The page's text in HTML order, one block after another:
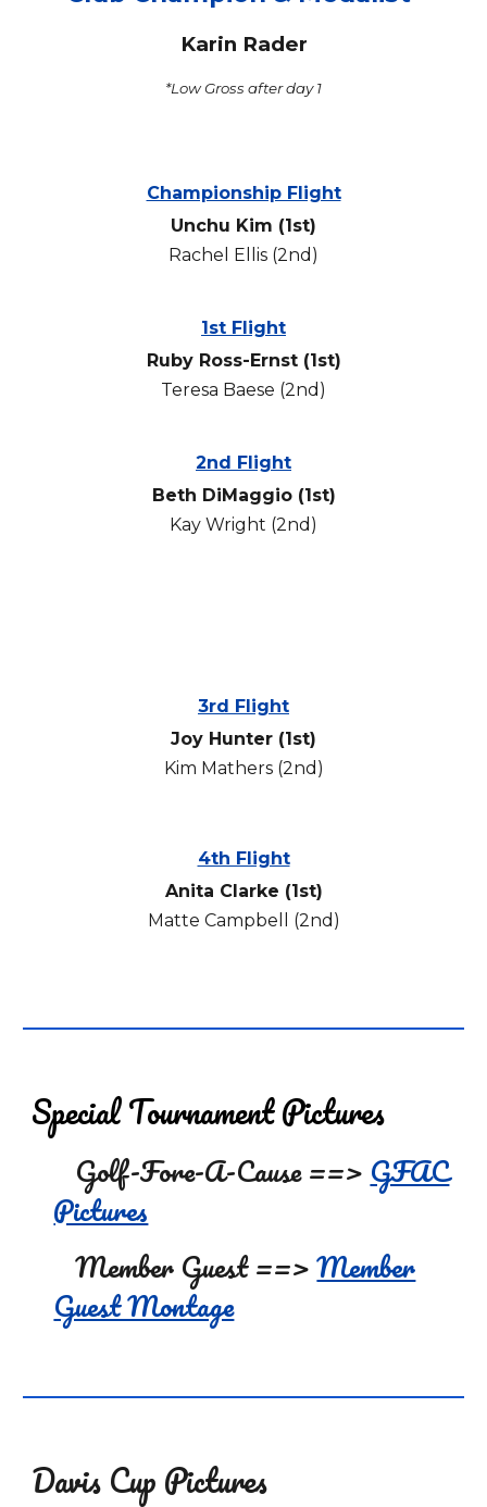
Karin Rader
*Low Gross after day 1
Championship Flight
Unchu Kim (1st)
Rachel Ellis (2nd)
1st Flight
Ruby Ross-Ernst(1st)
Teresa Baese (2nd)
2nd Flight
Beth DiMaggio(1st)
Kay Wright (2nd)
3rd Flight
Joy Hunter (1st)
Kim Mathers(2nd)
4th Flight
Anita Clarke (1st)
Matte Campbell
(2nd)
SpecialTournament Pictures
Golf-Fore-A-Cause ==> GFAC
Pictures
Member Guest ==>Member
Guest Montage
Davis CupPictures